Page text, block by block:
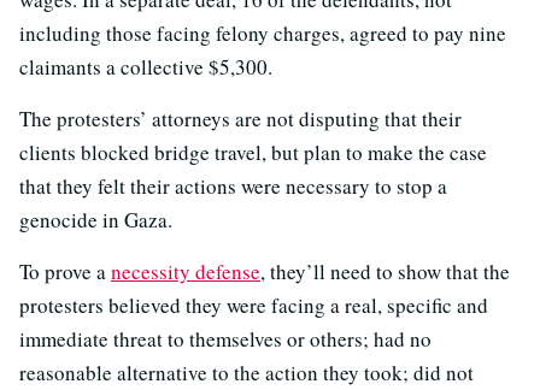
including those facing felony charges, agreed to pay nine
claimants a collective $5,300.
The protesters’ attorneys are not disputing that their
clients blocked bridge travel, but plan to make the case
that they felt their actions were necessary to stop a
genocide in Gaza.
To prove anecessity defense, they’ll need to show that the
protesters believed they were facing a real, specific and
immediate threat to themselves or others; had no
reasonable alternative to the action they took; did not